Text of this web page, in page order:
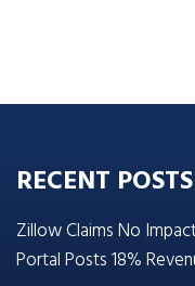
RECENT POSTS
Zillow Claims No
Portal Posts 18%